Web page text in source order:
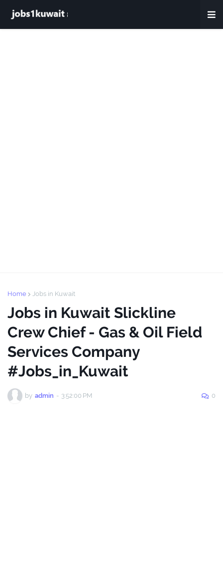
Home Jobs in Kuwait
Jobs in Kuwait Slickline
Crew Chief - Gas & Oil Field
Services Company
#Jobs_in_Kuwait
by admin - 3:52:00 PM 0